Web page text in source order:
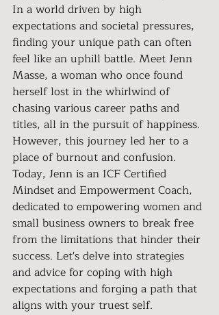
In a world driven by high
expectations and societal pressures,
finding your unique path can often
feel like an uphill battle. Meet Jenn
Masse, a woman who once found
herself lost in the whirlwind of
chasing various career paths and
titles, all in the pursuit of happiness.
However, this journey led her to a
place of burnout and confusion.
Today, Jenn is an ICF Certified
Mindset and Empowerment Coach,
dedicated to empowering women and
small business owners to break free
from the limitations that hinder their
success. Let's delve into strategies
and advice for coping with high
expectations and forging a path that
aligns with your truest self.